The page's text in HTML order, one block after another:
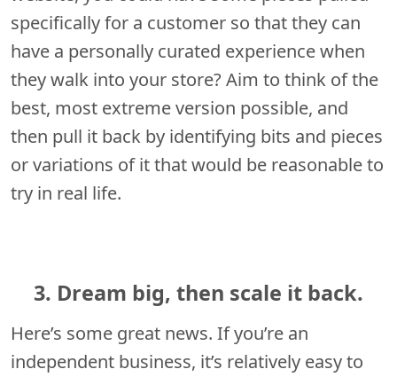
specifically for a customer so that they can
have a personally curated experience when
they walk into your store? Aim to think of the
best, most extreme version possible, and
then pull it back by identifying bits and pieces
or variations of it that would be reasonable to
try in real life.
3. Dream big, then scale it back.
Here’s some great news. If you’re an
independent business, it’s relatively easy to